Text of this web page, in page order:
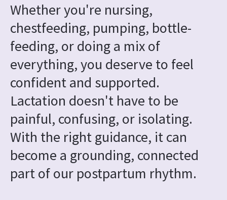
Whether you're nursing,
chestfeeding, pumping, bottle-
feeding, or doing a mix of
everything, you deserve to feel
confident and supported.
Lactation doesn't have to be
painful, confusing, or isolating.
With the right guidance, it can
become a grounding, connected
part of our postpartum rhythm.